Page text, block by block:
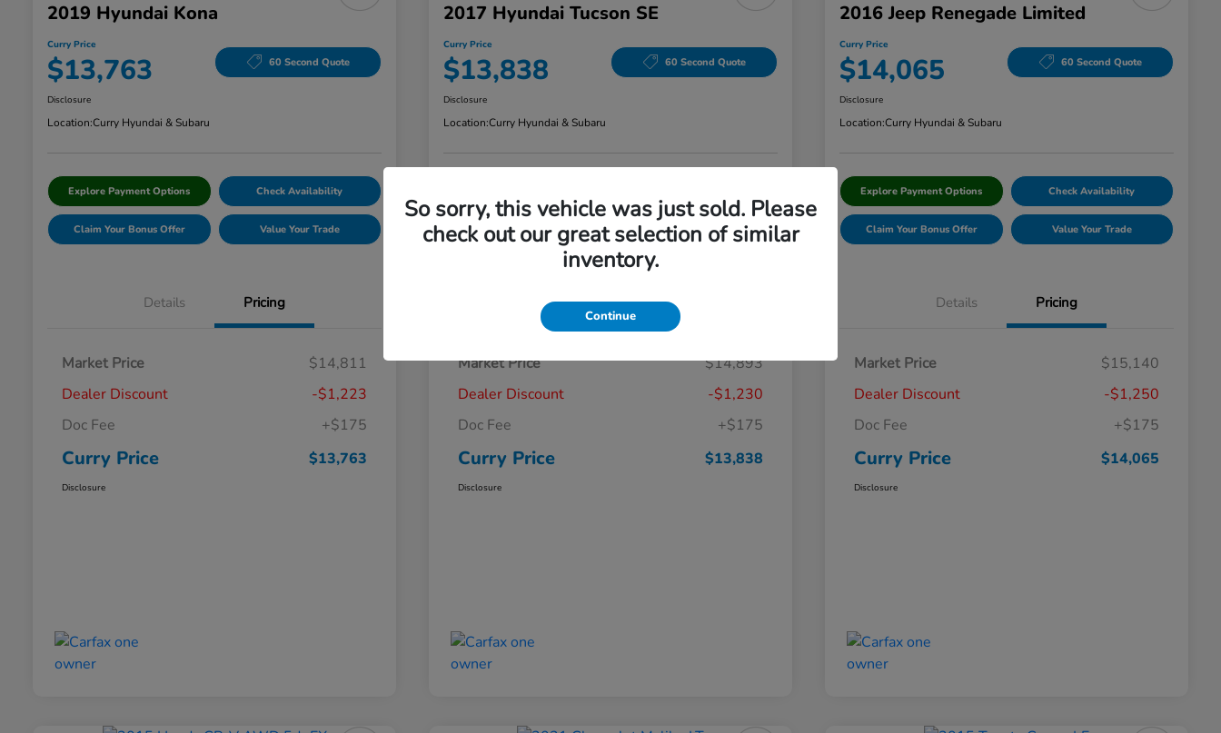
2019 Hyundai Kona
Curry Price
$13,763 60 Second Quote
Disclosure
Location:Curry Hyundai & Subaru
Explore Payment Options Check Availability
Claim Your Bonus Offer Value Your Trade
Details Pricing
Market Price
$14,811
Dealer Discount
-$1,223
Doc Fee
+$175
Curry Price $13,763
Disclosure
2017 Hyundai Tucson SE
Curry Price
$13,838 60 Second Quote
Disclosure
Location:Curry Hyundai & Subaru
Claim Your Bonus Offer Value Your Trade
Details Pricing
Market Price
$14,893
Dealer Discount
-$1,230
Doc Fee
+$175
Curry Price $13,838
Disclosure
2016 Jeep Renegade Limited
Curry Price
$14,065 60 Second Quote
Disclosure
Location:Curry Hyundai & Subaru
Explore Payment Options Check Availability
Claim Your Bonus Offer Value Your Trade
Details Pricing
Market Price
$15,140
Dealer Discount
-$1,250
Doc Fee
+$175
Curry Price $14,065
Disclosure
So sorry, this vehicle was just sold. Please
check out our great selection of similar
inventory.
Continue